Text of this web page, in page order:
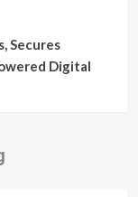
Secures
Digital